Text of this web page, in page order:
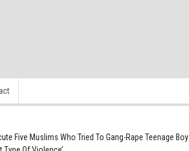
Five Muslims Who Tried To Gang-Rape Teenage Boy